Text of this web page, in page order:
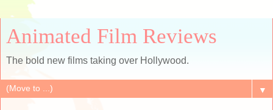
Animated Film Reviews
The bold new films taking over Hollywood.
▼